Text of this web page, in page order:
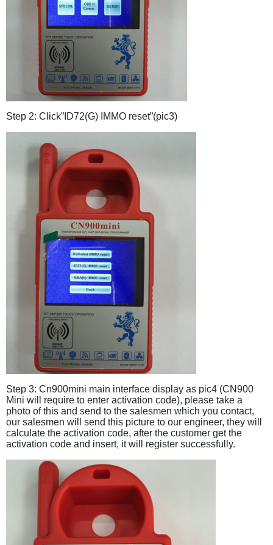
Step 2: Click”ID72(G) IMMO reset”(pic3)
Step 3: Cn900mini main interface display as pic4 (CN900
Mini will require to enter activation code), please take a
photo of this and send to the salesmen which you contact,
our salesmen will send this picture to our engineer, they will
calculate the activation code, after the customer get the
activation code and insert, it will register successfully.